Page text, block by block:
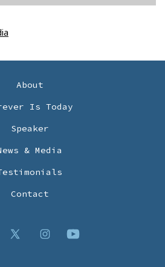
About
Is Today
Speaker
& Media
Contact
Open
OpenOpen